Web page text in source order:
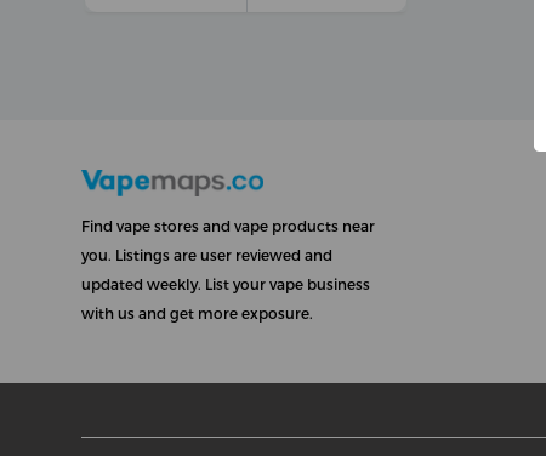
Find vape stores and vape products near
you. Listings are user reviewed and
updated weekly. List your vape business
with us and get more exposure.